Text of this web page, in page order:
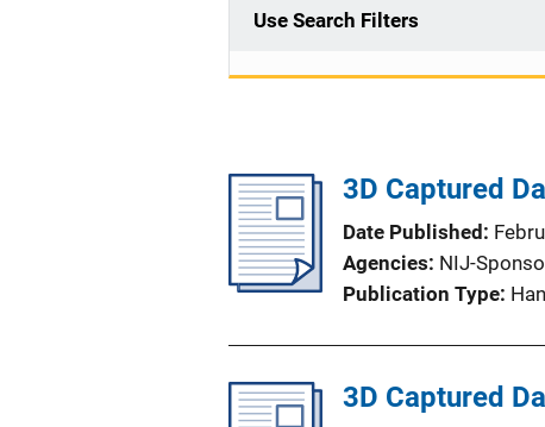
Use Search Filters
3D Captured
Date Published
Agencies NIJ-
Publication Type
3D Captured